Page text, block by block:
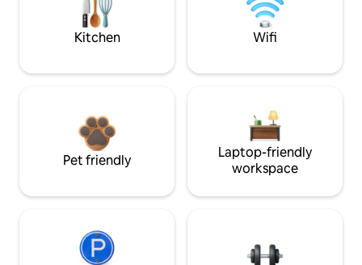
Kitchen Wifi
Pet friendly
Laptop-friendly
workspace